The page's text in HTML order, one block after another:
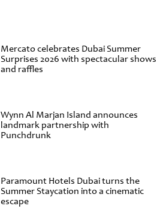
Mercato celebrates Dubai Summer
Surprises 2026 with spectacular shows
and raffles
Wynn Al Marjan Island announces
landmark partnership with
Punchdrunk
Paramount Hotels Dubai turns the
Summer Staycation into a cinematic
escape